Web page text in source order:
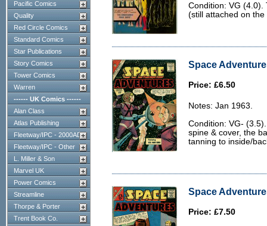
Pacific Comics
Quality
Red Circle Comics
Standard Comics
Star Publications
Story Comics
Tower Comics
Warren
------ UK Comics ------
Alan Class
Atlas Publishing
Fleetway/IPC - 2000AD
Fleetway/IPC - Other
L. Miller & Son
Marvel UK
Power Comics
Streamline
Thorpe & Porter
Trent Book Co.
Condition: VG (4.0).
(still attached on
Space
Price: £6.50
Notes: Jan 1963.
Condition: VG-
spine & cover, the
tanning to inside/
Space
Price: £7.50